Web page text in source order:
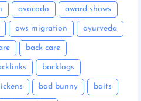
avocado award shows
aws migration ayurveda
back care
backlogs
bad bunny baits